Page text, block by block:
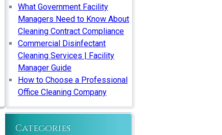
What Government Facility
Managers Need to Know About
Cleaning Contract Compliance
Commercial Disinfectant
Cleaning Services | Facility
Manager Guide
How to Choose a Professional
Office Cleaning Company
Categories